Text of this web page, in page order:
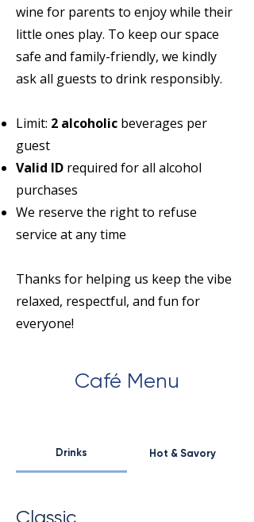
wine for parents to enjoy while their
little ones play. To keep our space
safe and family-friendly, we kindly
ask all guests to drink responsibly.
Limit: 2 alcoholic beverages per
guest
Valid ID required for all alcohol
purchases
We reserve the right to refuse
service at any time
Thanks for helping us keep the vibe
relaxed, respectful, and fun for
everyone!
Café Menu
Drinks Hot & Savory